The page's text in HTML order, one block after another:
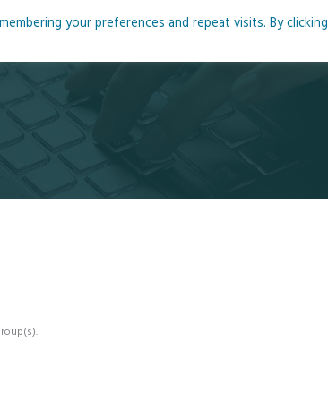
Blog Podcasts Courses Resources
your preferences and repeat visits. By clicking